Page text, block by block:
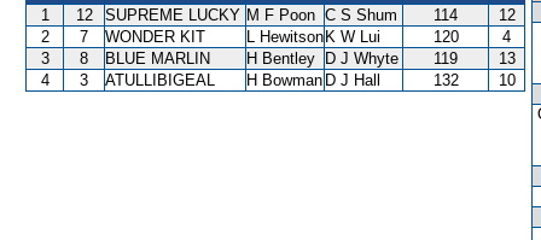
1 12 SUPREME LUCKY M F Poon C S Shum 114
12
2
7 WONDER KIT L Hewitson K W Lui 120
4
3
8 BLUE MARLIN H Bentley D J Whyte 119
13
4
3 ATULLIBIGEAL H Bowman D J Hall 132 10